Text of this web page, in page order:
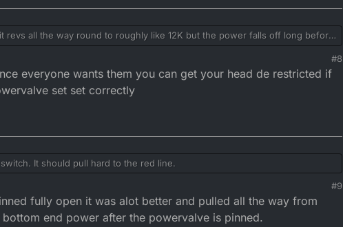
revs all the way round to roughly like 12K but the power falls off long before
it in the power.
from the 3BN head if it was worth it or should I just buy a 3MB head?
fit a lighter generator on the bike?
on the biscuit brown side but it is a tad rich.
#8
everyone wants them you can get your head de restricted if
set set correctly
It should pull hard to the red line.
#9
fully open it was alot better and pulled all the way from
end power after the powervalve is pinned.